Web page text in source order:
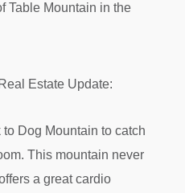
Table Mountain in the
Estate Update:
Dog Mountain to catch
This mountain never
a great cardio